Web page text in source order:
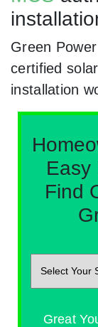
Green
certified
installation
Easy
Find
Great